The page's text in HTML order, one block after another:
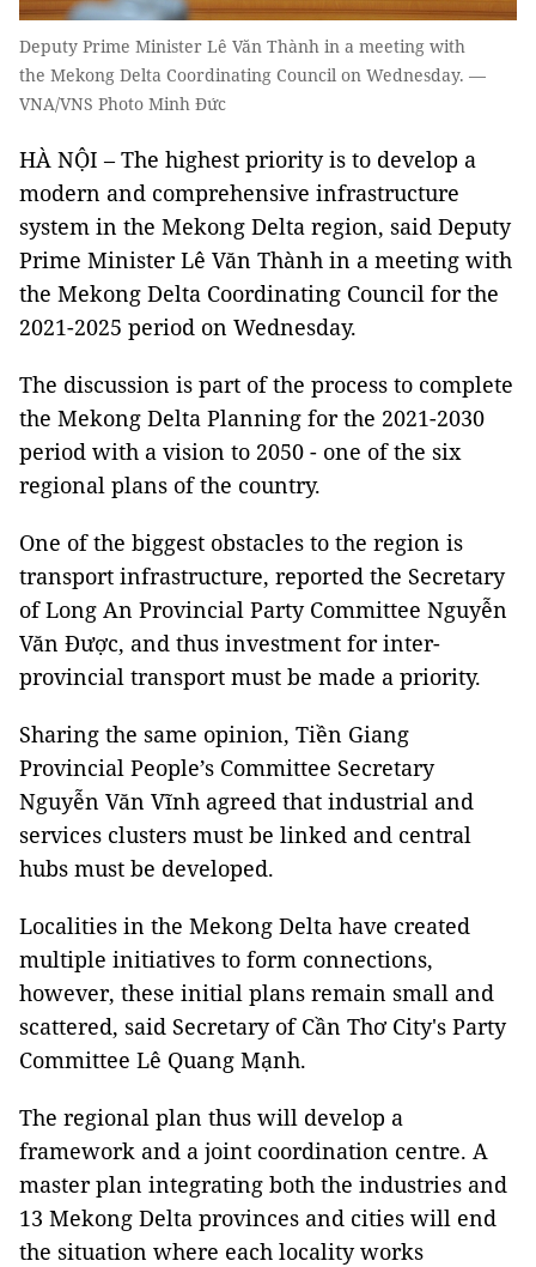
Deputy Prime Minister Lê Văn Thành in a meeting with
the Mekong Delta Coordinating Council on Wednesday. —
VNA/VNS Photo Minh Đức
HÀ NỘI – The highest priority is to develop a
modern and comprehensive infrastructure
system in the Mekong Delta region, said Deputy
Prime Minister Lê Văn Thành in a meeting with
the Mekong Delta Coordinating Council for the
2021-2025 period on Wednesday.
The discussion is part of the process to complete
the Mekong Delta Planning for the 2021-2030
period with a vision to 2050 - one of the six
regional plans of the country.
One of the biggest obstacles to the region is
transport infrastructure, reported the Secretary
of Long An Provincial Party Committee Nguyễn
Văn Được, and thus investment for inter-
provincial transport must be made a priority.
Sharing the same opinion, Tiền Giang
Provincial People’s Committee Secretary
Nguyễn Văn Vĩnh agreed that industrial and
services clusters must be linked and central
hubs must be developed.
Localities in the Mekong Delta have created
multiple initiatives to form connections,
however, these initial plans remain small and
scattered, said Secretary of Cần Thơ City's Party
Committee Lê Quang Mạnh.
The regional plan thus will develop a
framework and a joint coordination centre. A
master plan integrating both the industries and
13 Mekong Delta provinces and cities will end
the situation where each locality works